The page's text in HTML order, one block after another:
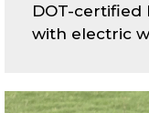
DOT-certified
with electric